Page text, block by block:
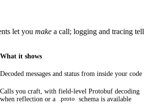
let you make a call; logging and tracing
What it shows
Decoded messages and status from inside your code
Calls you craft, with field-level Protobuf decoding
when reflection or a
.proto schema is available